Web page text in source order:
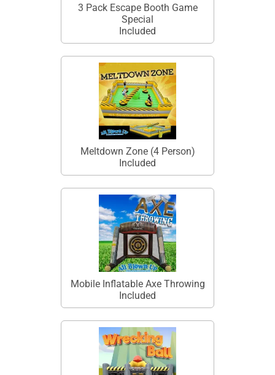
3 Pack Escape Booth Game
Special
Included
Meltdown Zone (4 Person)
Included
Mobile Inflatable Axe Throwing
Included